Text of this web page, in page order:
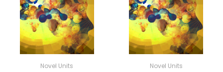
Novel Units Novel Units